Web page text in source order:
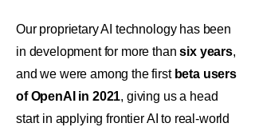
Our proprietary AI technology has been
in development for more thansix years,
and we were among the first beta users
of OpenAI in 2021, giving us a head
start in applying frontier AI to real-world